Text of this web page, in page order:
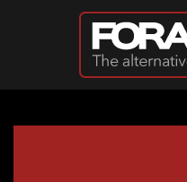
Skip to main content